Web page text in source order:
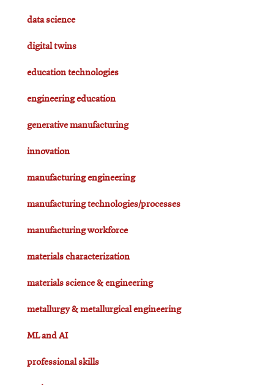
data science
digital twins
education technologies
engineering education
generative manufacturing
innovation
manufacturing engineering
manufacturing technologies/processes
manufacturing workforce
materials characterization
materials science & engineering
metallurgy & metallurgical engineering
ML and AI
professional skills